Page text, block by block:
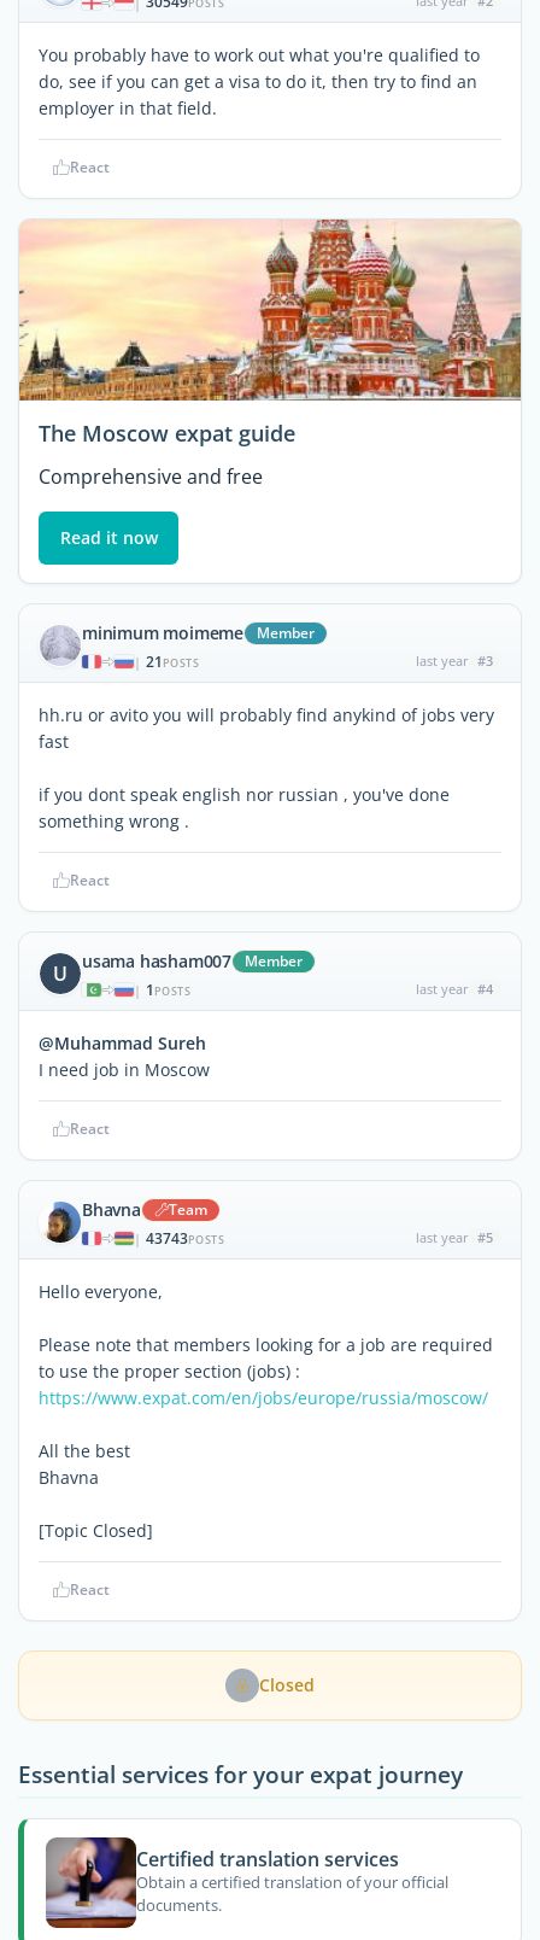
You probably have to work out what you're qualified to
do, see if you can get a visa to do it, then try to find an
employer in that field.
React
The Moscow expat guide
Comprehensive and free
Read it now
minimum moimeme Member
| 21 POSTS last year #3
hh.ru or avito you will probably find anykind of jobs very
fast
if you dont speak english nor russian , you've done
something wrong .
React
U usama hasham007 Member
| 1 POSTS last year #4
@Muhammad Sureh
I need job in Moscow
React
Bhavna Team
| 43743POSTS last year #5
Hello everyone,
Please note that members looking for a job are required
to use the proper section (jobs) :
https://www.expat.com/en/jobs/europe/russia/moscow/
All the best
Bhavna
[Topic Closed]
React
Closed
Essential services for your expat journey
Certified translation services
Obtain a certified translation of your official
documents.